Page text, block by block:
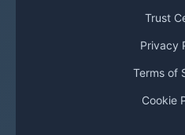
Trust
Privacy
Terms of
Cookie